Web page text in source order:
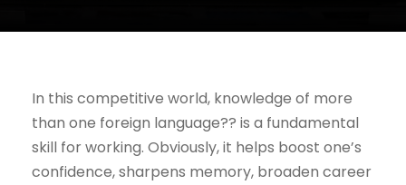
In this competitive world, knowledge of more
than one foreign language?? is a fundamental
skill for working. Obviously, it helps boost one’s
confidence, sharpens memory, broaden career